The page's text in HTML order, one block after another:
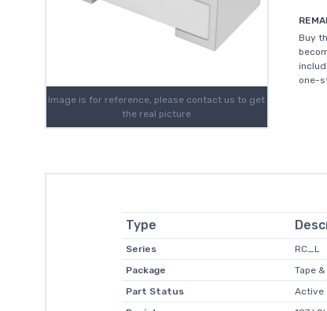
Image is for reference, please contact us to get
the real picture
Buy
one-
Type
Series
RC_L
Package
Tape
Part Status
Active